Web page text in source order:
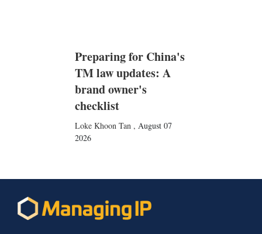
Preparing for China's
TM law updates: A
brand owner's
checklist
Loke Khoon Tan , August 07
2026